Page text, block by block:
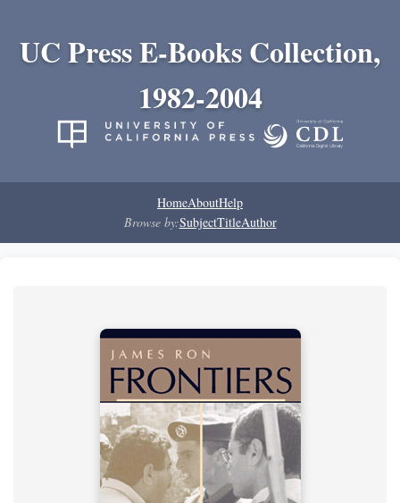
UC Press E-Books Collection,
1982-2004
HomeAboutHelp
Browse by:SubjectTitleAuthor